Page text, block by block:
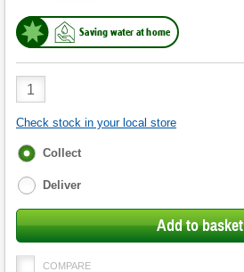
Saving water at home
Product
Quantity
Check stock in your local store
Fulfilment
Collect
Deliver
Add to basket
COMPARE